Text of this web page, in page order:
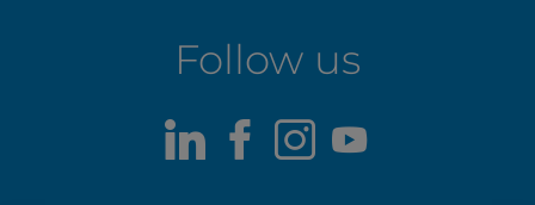
Follow us
LinkedIn
Facebook
Instagram